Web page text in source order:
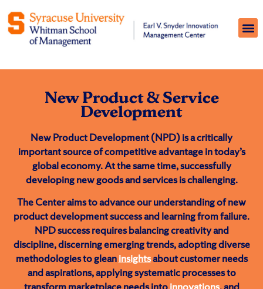
New Product & Service
Development
New Product Development (NPD) is a critically
important source of competitive advantage in today’s
global economy. At the same time, successfully
developing new goods and services is challenging.
The Center aims to advance our understanding of new
product development success and learning from failure.
NPD success requires balancing creativity and
discipline, discerning emerging trends, adopting diverse
methodologies to gleaninsightsabout customer needs
and aspirations, applying systematic processes to